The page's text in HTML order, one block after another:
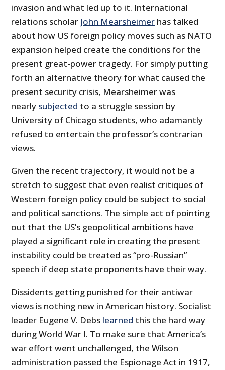
invasion and what led up to it. International
relations scholar John Mearsheimer has talked
about how US foreign policy moves such as NATO
expansion helped create the conditions for the
present great-power tragedy. For simply putting
forth an alternative theory for what caused the
present security crisis, Mearsheimer was
nearly subjected to a struggle session by
University of Chicago students, who adamantly
refused to entertain the professor’s contrarian
views.
Given the recent trajectory, it would not be a
stretch to suggest that even realist critiques of
Western foreign policy could be subject to social
and political sanctions. The simple act of pointing
out that the US’s geopolitical ambitions have
played a significant role in creating the present
instability could be treated as “pro-Russian”
speech if deep state proponents have their way.
Dissidents getting punished for their antiwar
views is nothing new in American history. Socialist
leader Eugene V. Debs learned this the hard way
during World War I. To make sure that America’s
war effort went unchallenged, the Wilson
administration passed the Espionage Act in 1917,